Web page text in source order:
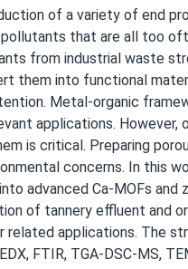
of a variety of end
that are all too
from industrial waste
them into functional
Metal-organic
applications.
is critical. Preparing
concerns. In this
advanced Ca-MOFs
of tannery effluent
related applications. The
FTIR, TGA-DSC-MS,